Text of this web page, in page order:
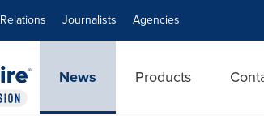
Journalists Agencies
News Products